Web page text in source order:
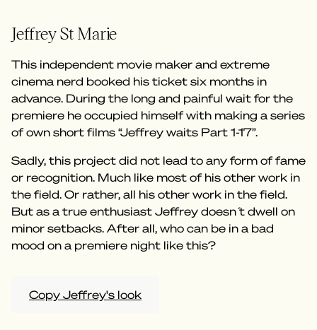
Jeffrey St Marie
This independent movie maker and extreme
cinema nerd booked his ticket six months in
advance. During the long and painful wait for the
premiere he occupied himself with making a series
of own short films “Jeffrey waits Part 1-17”.
Sadly, this project did not lead to any form of fame
or recognition. Much like most of his other work in
the field. Or rather, all his other work in the field.
But as a true enthusiast Jeffrey doesn ́t dwell on
minor setbacks. After all, who can be in a bad
mood on a premiere night like this?
Copy Jeffrey's look